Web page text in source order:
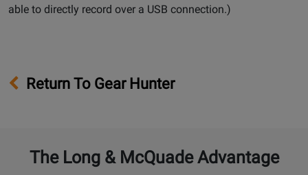
able to directly record over a USB connection.)
Return To Gear Hunter
The Long & McQuade Advantage